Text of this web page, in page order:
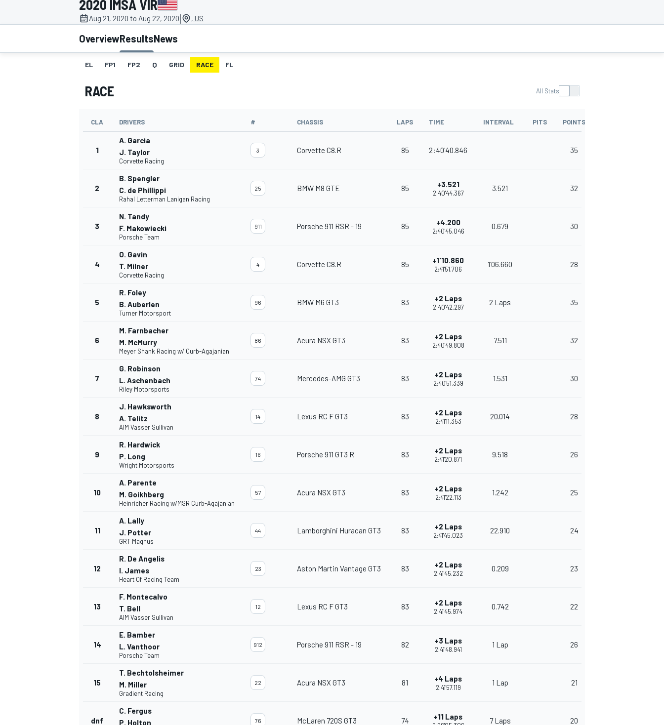
MOTOGP
2020 IMSA VIR
Aug 21, 2020 to Aug 22, 2020| , US
OverviewResultsNews
EL FP1 FP2 Q GRID RACE FL
RACE All Stats
CLA DRIVERS # CHASSIS LAPS TIME INTERVAL PITS POINTS
1
A. Garcia
J. Taylor
Corvette Racing
3 Corvette C8.R 85 2:40'40.846 35
2
B. Spengler
C. de Phillippi
Rahal Letterman Lanigan Racing
25 BMW M8 GTE 85 +3.521
2:40'44.367
3.521 32
3
N. Tandy
F. Makowiecki
Porsche Team
911 Porsche 911 RSR - 19 85 +4.200
2:40'45.046
0.679 30
4
O. Gavin
T. Milner
Corvette Racing
4 Corvette C8.R 85 +1'10.860
2:41'51.706
1'06.660 28
5
R. Foley
B. Auberlen
Turner Motorsport
96 BMW M6 GT3 83 +2 Laps
2:40'42.297
2 Laps 35
6
M. Farnbacher
M. McMurry
Meyer Shank Racing w/ Curb-Agajanian
86 Acura NSX GT3 83 +2 Laps
2:40'49.808
7.511 32
7
G. Robinson
L. Aschenbach
Riley Motorsports
74 Mercedes-AMG GT3 83 +2 Laps
2:40'51.339
1.531 30
8
J. Hawksworth
A. Telitz
AIM Vasser Sullivan
14 Lexus RC F GT3 83 +2 Laps
2:41'11.353
20.014 28
9
R. Hardwick
P. Long
Wright Motorsports
16 Porsche 911 GT3 R 83 +2 Laps
2:41'20.871
9.518 26
10
A. Parente
M. Goikhberg
Heinricher Racing w/MSR Curb-Agajanian
57 Acura NSX GT3 83 +2 Laps
2:41'22.113
1.242 25
11
A. Lally
J. Potter
GRT Magnus
44 Lamborghini Huracan GT3 83 +2 Laps
2:41'45.023
22.910 24
12
R. De Angelis
I. James
Heart Of Racing Team
23 Aston Martin Vantage GT3 83 +2 Laps
2:41'45.232
0.209 23
13
F. Montecalvo
T. Bell
AIM Vasser Sullivan
12 Lexus RC F GT3 83 +2 Laps
2:41'45.974
0.742 22
14
E. Bamber
L. Vanthoor
Porsche Team
912 Porsche 911 RSR - 19 82 +3 Laps
2:41'48.941
1 Lap 26
15
T. Bechtolsheimer
M. Miller
Gradient Racing
22 Acura NSX GT3 81 +4 Laps
2:41'57.119
1 Lap 21
dnf
C. Fergus
P. Holton
76 McLaren 720S GT3 74 +11 Laps 7 Laps 20